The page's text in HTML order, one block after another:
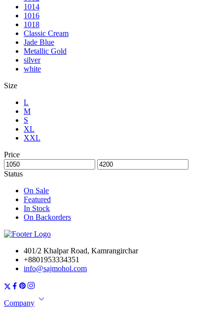
1014
1016
1018
Classic Cream
Jade Blue
Metallic Gold
silver
white
Size
L
M
S
XL
XXL
Price
Status
On Sale
Featured
In Stock
On Backorders
401/2 Khalpar Road, Kamrangirchar
+8801953334351
info@sajmohol.com
Company